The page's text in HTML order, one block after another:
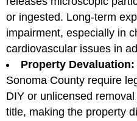
or ingested. Long-term
impairment, especially in
cardiovascular issues in
Property Devaluation:
Sonoma County require
DIY or unlicensed removal
title, making the property